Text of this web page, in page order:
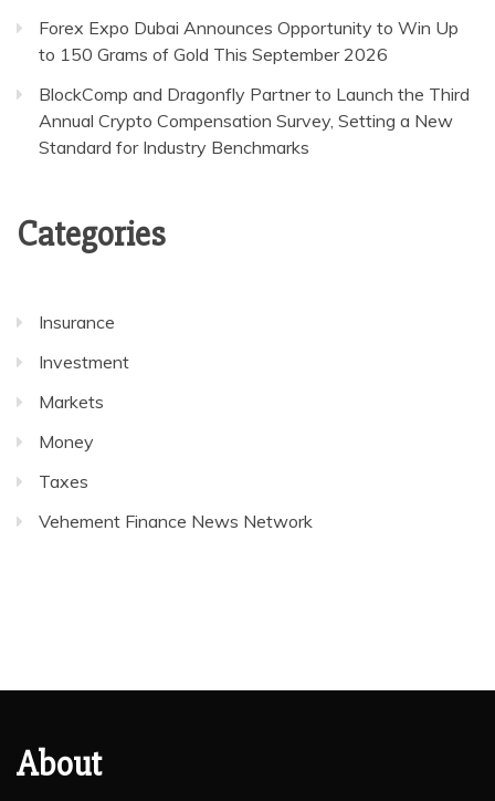
Forex Expo Dubai Announces Opportunity to Win Up
to 150 Grams of Gold This September 2026
BlockComp and Dragonfly Partner to Launch the Third
Annual Crypto Compensation Survey, Setting a New
Standard for Industry Benchmarks
Categories
Insurance
Investment
Markets
Money
Taxes
Vehement Finance News Network
About